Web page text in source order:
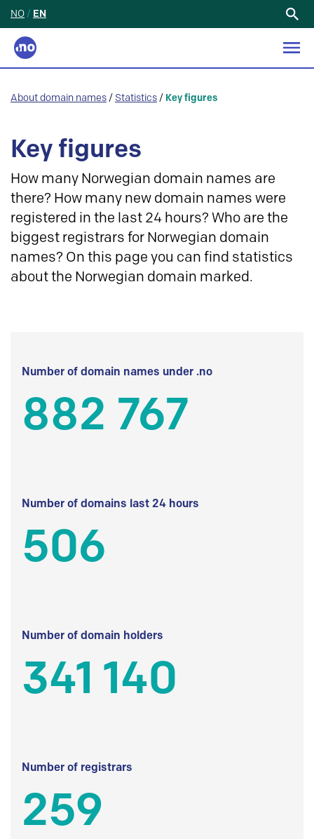
NO / EN
About domain names / Statistics / Key figures
Key figures
How many Norwegian domain names are
there? How many new domain names were
registered in the last 24 hours? Who are the
biggest registrars for Norwegian domain
names? On this page you can find statistics
about the Norwegian domain marked.
Number of domain names under .no
882 767
Number of domains last 24 hours
506
Number of domain holders
341 140
Number of registrars
259